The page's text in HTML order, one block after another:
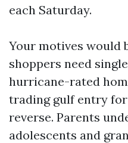
each Saturday.
Your motives would
shoppers need
hurricane-rated
trading gulf entry
reverse. Parents
adolescents and